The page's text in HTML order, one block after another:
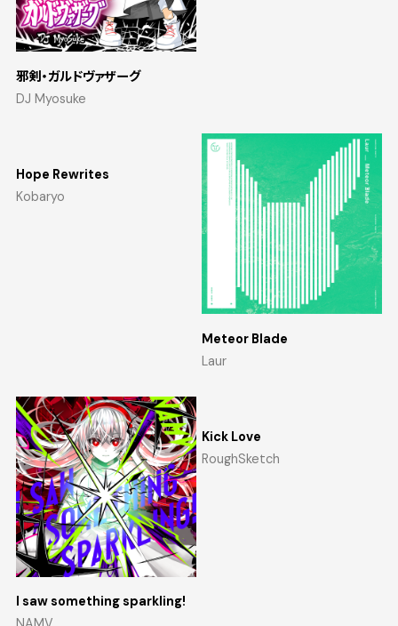
邪剣・ガルドヴァザーグ
DJ Myosuke
Hope Rewrites
Kobaryo
Meteor Blade
Laur
I saw something sparkling!
Kick Love
RoughSketch